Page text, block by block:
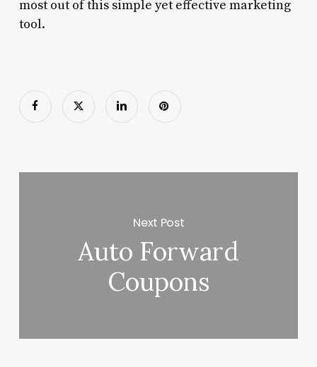
most out of this simple yet effective marketing
tool.
Next Post
Auto Forward
Coupons